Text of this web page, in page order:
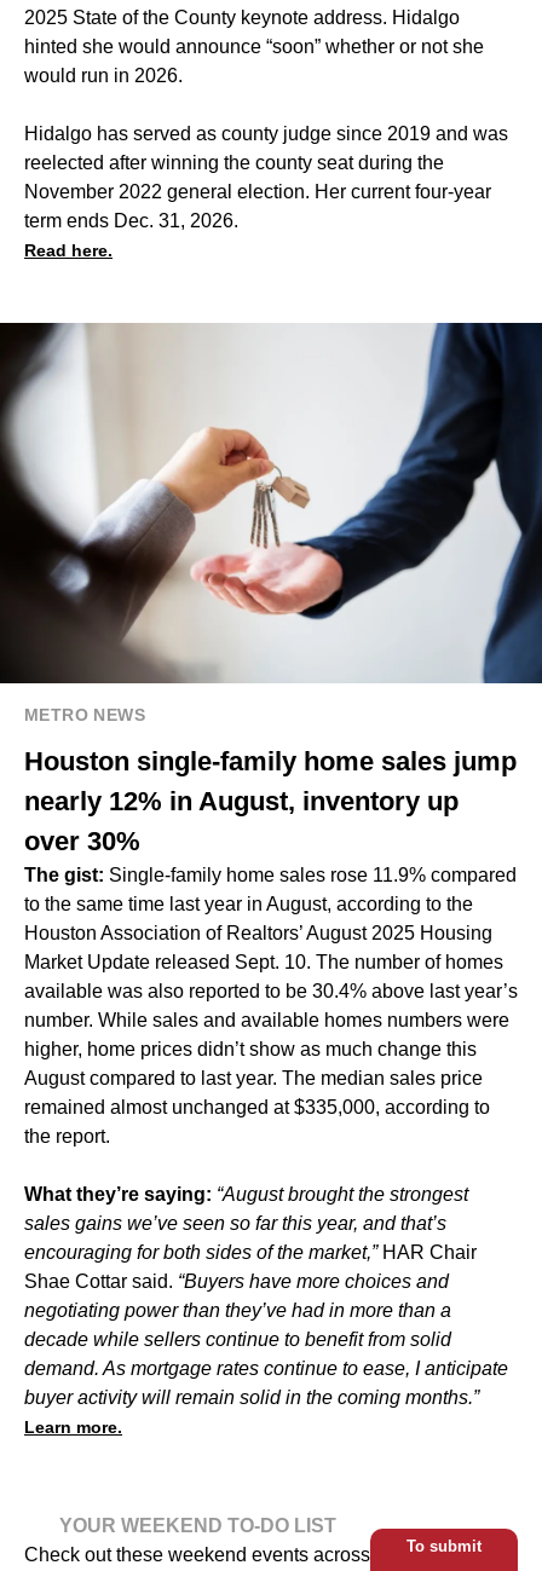
2025 State of the County keynote address. Hidalgo
hinted she would announce “soon” whether or not she
would run in 2026.
Hidalgo has served as county judge since 2019 and was
reelected after winning the county seat during the
November 2022 general election. Her current four-year
term ends Dec. 31, 2026.
Read here.
METRO NEWS
Houston single-family home sales jump
nearly 12% in August, inventory up
over 30%
The gist: Single-family home sales rose 11.9% compared
to the same time last year in August, according to the
Houston Association of Realtors’ August 2025 Housing
Market Update released Sept. 10. The number of homes
available was also reported to be 30.4% above last year’s
number. While sales and available homes numbers were
higher, home prices didn’t show as much change this
August compared to last year. The median sales price
remained almost unchanged at $335,000, according to
the report.
What they’re saying: “August brought the strongest
sales gains we’ve seen so far this year, and that’s
encouraging for both sides of the market,” HAR Chair
Shae Cottar said. “Buyers have more choices and
negotiating power than they’ve had in more than a
decade while sellers continue to benefit from solid
demand. As mortgage rates continue to ease, I anticipate
buyer activity will remain solid in the coming months.”
Learn more.
YOUR WEEKEND TO-DO LIST
Check out these weekend events across
To submit